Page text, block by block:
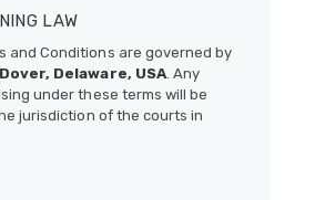
LAW
and Conditions are governed by
Dover, Delaware, USA. Any
under these terms will be
jurisdiction of the courts in